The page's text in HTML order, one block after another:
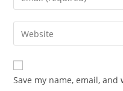
comment
your
email
address
comment
Enter
your
website
URL
(optional)
Save my name, email,